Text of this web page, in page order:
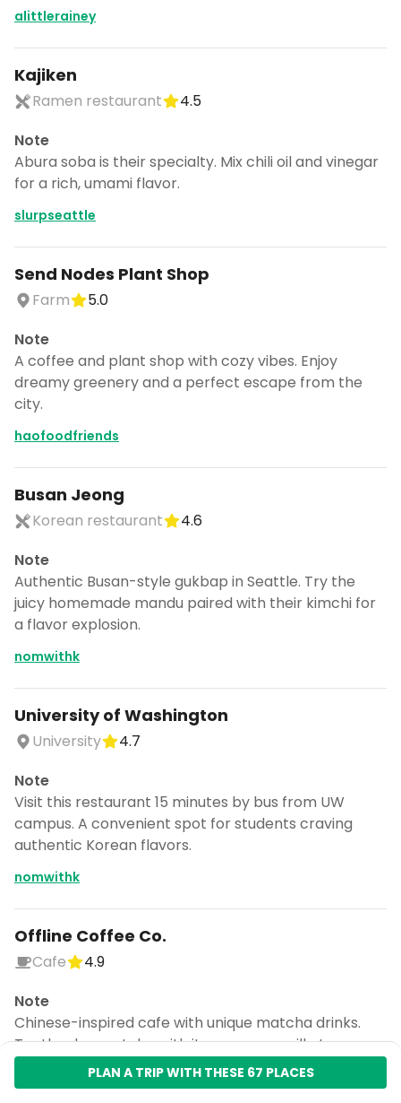
alittlerainey
Kajiken
Ramen restaurant
4.5
Note
Abura soba is their specialty. Mix chili oil and vinegar
for a rich, umami flavor.
slurpseattle
Send Nodes Plant Shop
Farm
5.0
Note
A coffee and plant shop with cozy vibes. Enjoy
dreamy greenery and a perfect escape from the
city.
haofoodfriends
Busan Jeong
Korean restaurant
4.6
Note
Authentic Busan-style gukbap in Seattle. Try the
juicy homemade mandu paired with their kimchi for
a flavor explosion.
nomwithk
University of Washington
University
4.7
Note
Visit this restaurant 15 minutes by bus from UW
campus. A convenient spot for students craving
authentic Korean flavors.
nomwithk
Offline Coffee Co.
Cafe
4.9
Note
Chinese-inspired cafe with unique matcha drinks.
Try the duo matcha with its creamy vanilla top.
ashleeeatsyu